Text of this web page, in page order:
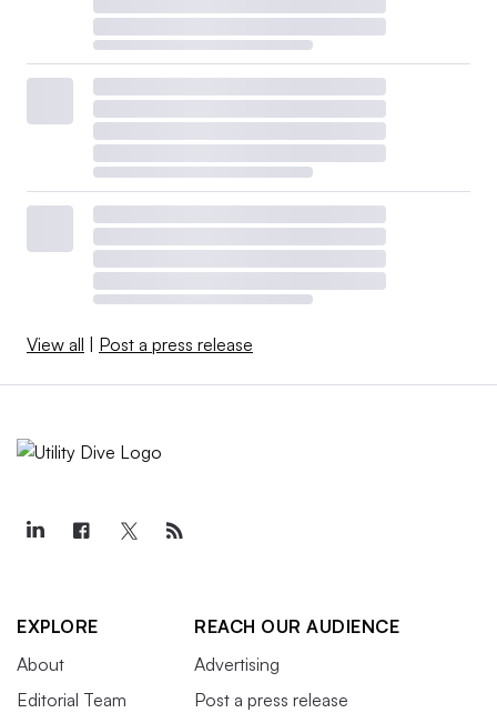
View all Post a press release
EXPLORE
About
Editorial Team
REACH OUR AUDIENCE
Advertising
Post a press release